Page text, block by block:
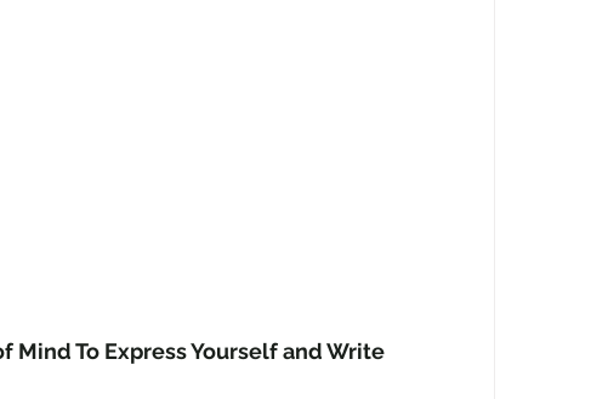
Mind To Express Yourself and Write